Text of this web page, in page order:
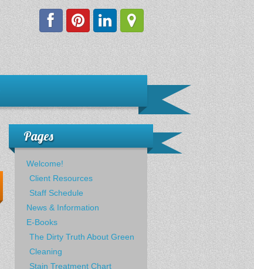
Pages
Welcome!
Client Resources
Staff Schedule
News & Information
E-Books
The Dirty Truth About Green
Cleaning
Stain Treatment Chart